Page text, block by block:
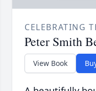
CELEBRATING
Peter Smith
View Book